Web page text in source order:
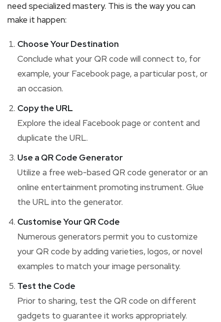
need specialized mastery. This is the way you can
make it happen:
Choose Your Destination
Conclude what your QR code will connect to, for
example, your Facebook page, a particular post, or
an occasion.
Copy the URL
Explore the ideal Facebook page or content and
duplicate the URL.
Use a QR Code Generator
Utilize a free web-based QR code generator or an
online entertainment promoting instrument. Glue
the URL into the generator.
Customise Your QR Code
Numerous generators permit you to customize
your QR code by adding varieties, logos, or novel
examples to match your image personality.
Test the Code
Prior to sharing, test the QR code on different
gadgets to guarantee it works appropriately.